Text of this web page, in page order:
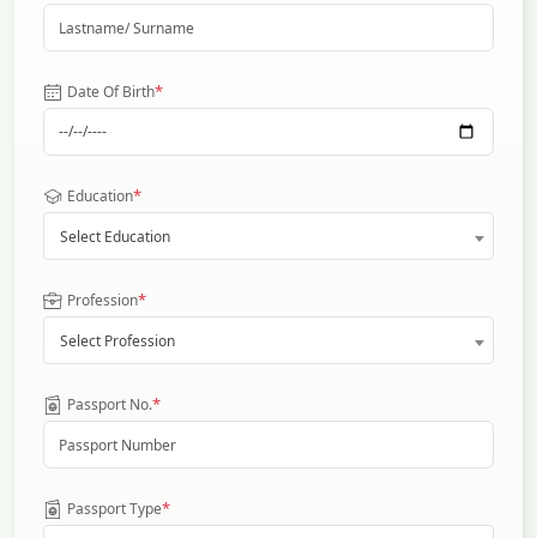
Date Of Birth*
Education*
Select Education
Profession*
Select Profession
Passport No.*
Passport Type*